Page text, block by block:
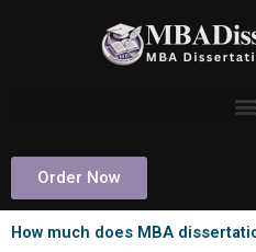
Order Now
How much does MBA